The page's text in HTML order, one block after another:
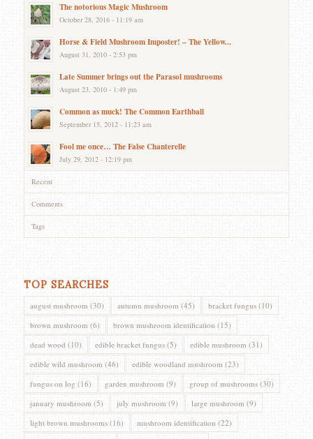
The notorious Magic Mushroom
October 28, 2016 - 11:19 am
Horse & Field Mushroom Imposter! – The Yellow...
August 31, 2010 - 2:53 pm
Late Summer brings out the Parasol mushrooms
August 23, 2010 - 1:49 pm
Common as muck! The Common Earthball
September 15, 2012 - 11:23 am
Fool me once… The False Chanterelle
July 29, 2012 - 12:19 pm
Recent
Comments
Tags
TOP SEARCHES
august mushroom (30) autumn mushroom (45) bracket fungus(10)
brown mushroom (6) brown mushroom identification (15)
dead wood (10) edible bracket fungus(5) edible mushroom (31)
edible wild mushroom (46) edible woodland mushroom (23)
fungus on log (16) garden mushroom (9) group of mushrooms(30)
january mushroom (5) july mushroom (9) large mushroom (9)
light brown mushrooms(16) mushroom identification (22)